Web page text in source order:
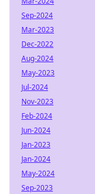
Sep-2024
Mar-2023
Dec-2022
Aug-2024
May-2023
Jul-2024
Nov-2023
Feb-2024
Jun-2024
Jan-2023
Jan-2024
May-2024
Sep-2023